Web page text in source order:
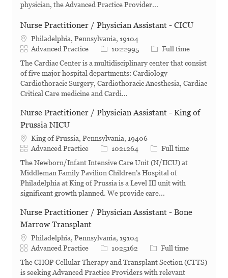
physician, the Advanced Practice Provider...
Nurse Practitioner / Physician Assistant - CICU
Philadelphia, Pennsylvania, 19104
Category
Advanced Practice Job Id1022995 Job Type
Full time
The Cardiac Center is a multidisciplinary center that consist
of five major hospital departments: Cardiology
Cardiothoracic Surgery, Cardiothoracic Anesthesia, Cardiac
Critical Care medicine and Cardi...
Nurse Practitioner / Physician Assistant - King of
Prussia NICU
King of Prussia, Pennsylvania, 19406
Category
Advanced Practice Job Id1021264 Job Type
Full time
The Newborn/Infant Intensive Care Unit (N/IICU) at
Middleman Family Pavilion Children’s Hospital of
Philadelphia at King of Prussia is a Level III unit with
significant growth planned. We provide care...
Nurse Practitioner / Physician Assistant - Bone
Marrow Transplant
Philadelphia, Pennsylvania, 19104
Category
Advanced Practice Job Id1025162 Job Type
Full time
The CHOP Cellular Therapy and Transplant Section (CTTS)
is seeking Advanced Practice Providers with relevant